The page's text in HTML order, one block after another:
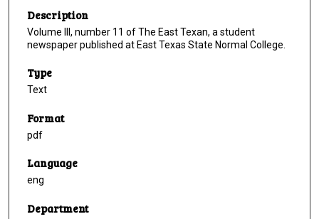
Description
Volume III, number 11 of The East Texan, a student
newspaper published at East Texas State Normal College.
Type
Text
Format
pdf
Language
eng
Department